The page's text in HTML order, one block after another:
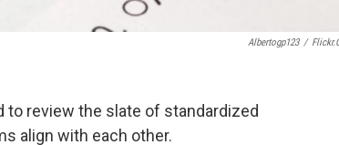
Albertogp123 /
to review the slate of standardized
align with each other.